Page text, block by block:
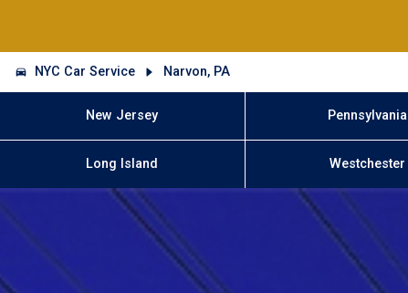
NYC Car Service Narvon, PA
New Jersey Pennsylvania
Long Island Westchester